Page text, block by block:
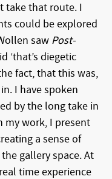
take that route. I
could be explored
saw Post-
‘that’s diegetic
fact, that this was,
I have spoken
by the long take in
my work, I present
a sense of
gallery space. At
time experience